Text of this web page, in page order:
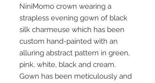
NiniMomo crown wearing a
strapless evening gown of black
silk charmeuse which has been
custom hand-painted with an
alluring abstract pattern in green,
pink, white, black and cream.
Gown has been meticulously and